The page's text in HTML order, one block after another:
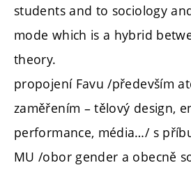
students and to sociology
mode which is a hybrid
theory.
propojení Favu /především
zaměřením – tělový design,
performance, média…/ s
MU /obor gender a obecně